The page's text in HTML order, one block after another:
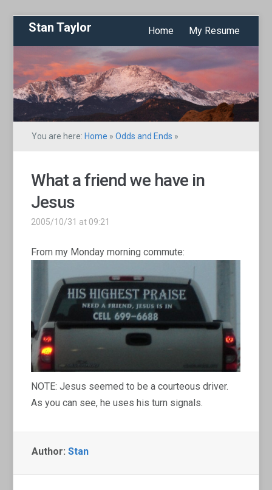
Stan Taylor Home My Resume
You are here: Home »Odds and Ends »
What a friend we have in
Jesus
2005/10/31 at 09:21
From my Monday morning commute:
NOTE: Jesus seemed to be a courteous driver.
As you can see, he uses his turn signals.
Author:Stan